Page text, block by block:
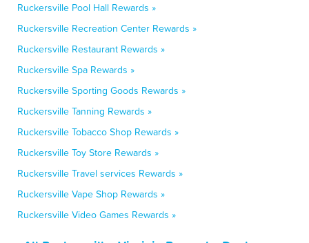
Ruckersville Pool Hall Rewards »
Ruckersville Recreation Center Rewards »
Ruckersville Restaurant Rewards »
Ruckersville Spa Rewards »
Ruckersville Sporting Goods Rewards »
Ruckersville Tanning Rewards »
Ruckersville Tobacco Shop Rewards »
Ruckersville Toy Store Rewards »
Ruckersville Travel services Rewards »
Ruckersville Vape Shop Rewards »
Ruckersville Video Games Rewards »